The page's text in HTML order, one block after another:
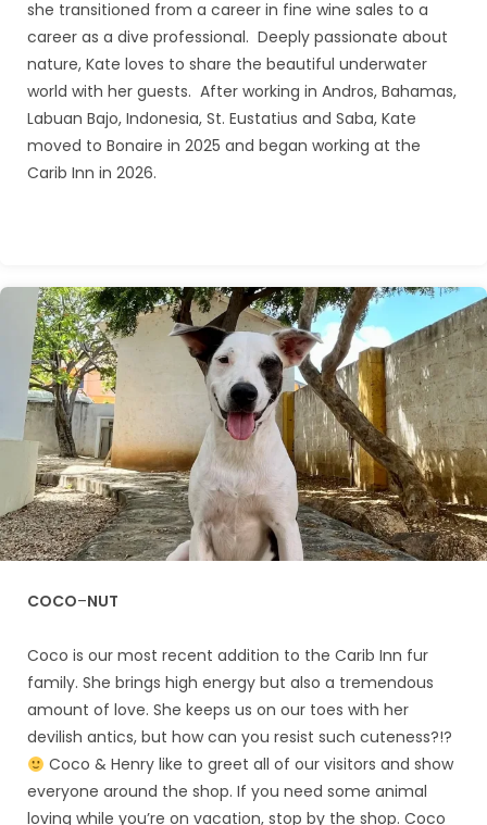
she transitioned from a career in fine wine sales to a
career as a dive professional. Deeply passionate about
nature, Kate loves to share the beautiful underwater
world with her guests. After working in Andros, Bahamas,
Labuan Bajo, Indonesia, St. Eustatius and Saba, Kate
moved to Bonaire in 2025 and began working at the
Carib Inn in 2026.
COCO–NUT
Coco is our most recent addition to the Carib Inn fur
family. She brings high energy but also a tremendous
amount of love. She keeps us on our toes with her
devilish antics, but how can you resist such cuteness?!?
Coco & Henry like to greet all of our visitors and show
everyone around the shop. If you need some animal
loving while you’re on vacation, stop by the shop. Coco